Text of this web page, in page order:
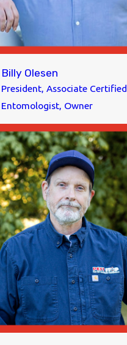
Billy Olesen
President, Associate Certified
Entomologist, Owner